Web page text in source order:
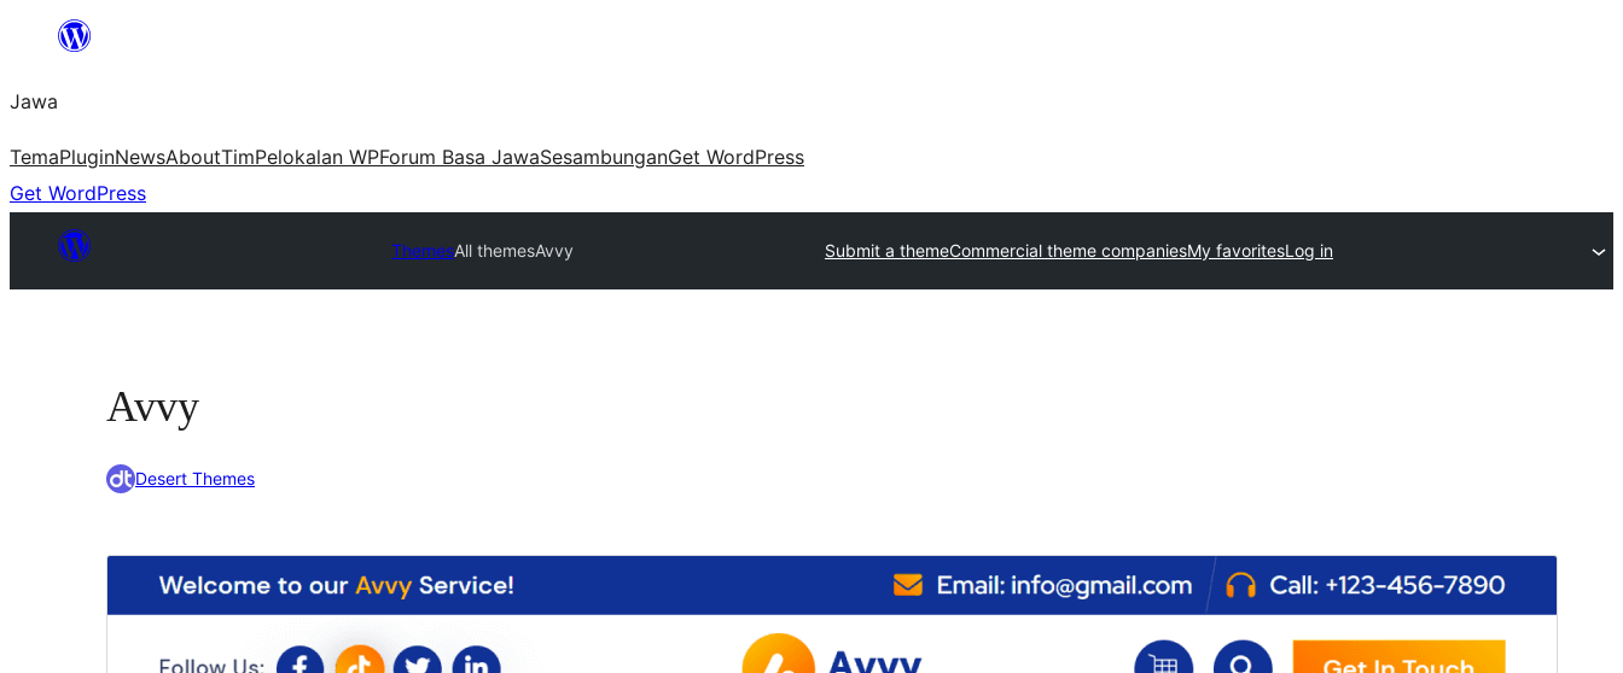
content
Jawa
TemaPluginNewsAboutTimPelokalan WPForum Basa JawaSesambunganGet WordPress
Get WordPress
ThemesAll themesAvvy Submit a themeCommercial theme companiesMy favoritesLog in
Avvy
Desert Themes
Commercial theme
This theme is free but offers additional paid
commercial upgrades or support.View support